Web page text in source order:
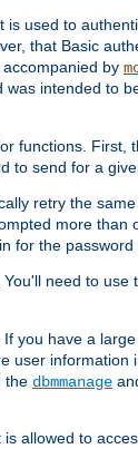
is used to
that Basic
by
was intended to
functions. First,
to send for a
retry the
more than
for the
need to
. If you have a
user information
the dbmmanage
allowed to